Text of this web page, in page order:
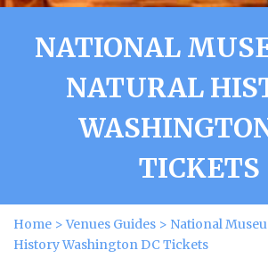
NATIONAL
NATURAL
TICKETS
Home >Venues Guides > National
History Washington DC Tickets